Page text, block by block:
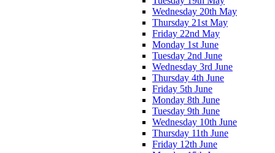
Wednesday 20th May
Thursday 21st May
Friday 22nd May
Monday 1st June
Tuesday 2nd June
Wednesday 3rd June
Thursday 4th June
Friday 5th June
Monday 8th June
Tuesday 9th June
Wednesday 10th June
Thursday 11th June
Friday 12th June